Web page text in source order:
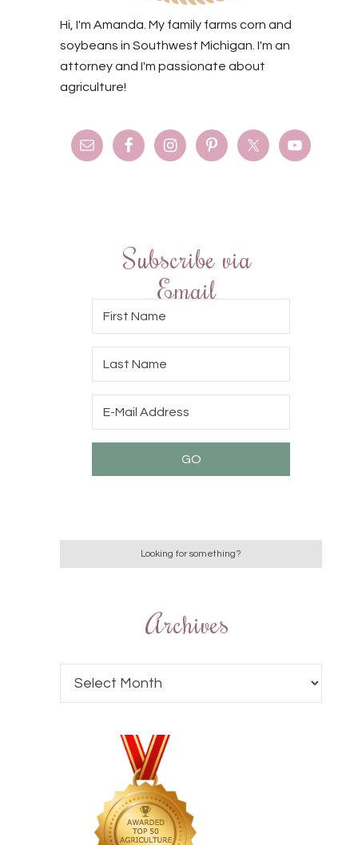
Hi, I'm Amanda. My family farms corn and
soybeans in Southwest Michigan. I'm an
attorney and I'm passionate about
agriculture!
Subscribe via
Email
Archives